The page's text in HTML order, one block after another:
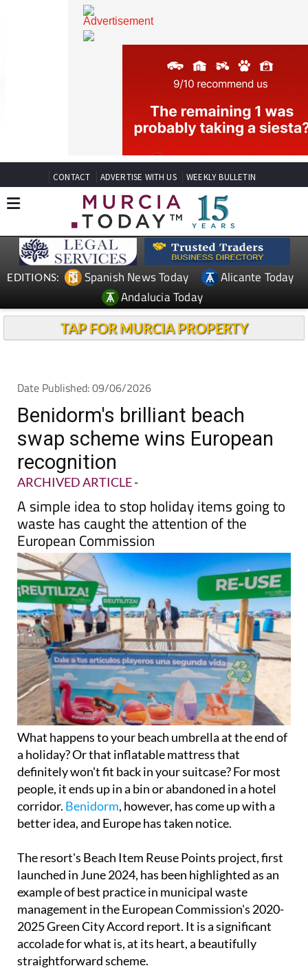
CONTACT ADVERTISE WITH US WEEKLY BULLETIN
Spanish News Today
Andalucia Today
Date Published: 09/06/2026
Benidorm's brilliant beach
swap scheme wins European
recognition
ARCHIVED ARTICLE-
A simple idea to stop holiday items going to
waste has caught the attention of the
European Commission
What happens to your beach umbrella at the end of
a holiday? Or that inflatable mattress that
definitely won't fit back in your suitcase? For most
people, it ends up in a bin or abandoned in a hotel
corridor.Benidorm , however, has come up with a
The resort's Beach Item Reuse Points project, first
launched in June 2024, has been highlighted as an
example of best practice in municipal waste
management in the European Commission's 2020-
2025 Green City Accord report. It is a significant
accolade for what is, at its heart, a beautifully